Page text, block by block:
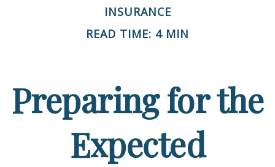
INSURANCE
READ TIME: 4 MIN
Preparing for the
Expected